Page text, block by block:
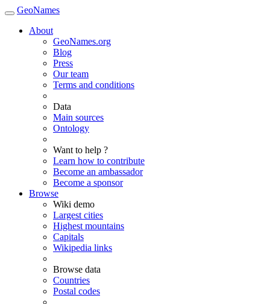
GeoNames
About
GeoNames.org
Blog
Press
Our team
Terms and conditions
Data
Main sources
Ontology
Want to help ?
Learn how to contribute
Become an ambassador
Become a sponsor
Browse
Wiki demo
Largest cities
Highest mountains
Capitals
Wikipedia links
Browse data
Countries
Postal codes